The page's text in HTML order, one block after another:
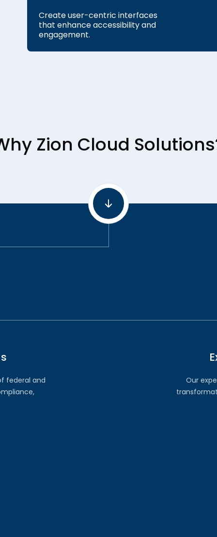
Create user-centric interfaces
that enhance accessibility and
engagement.
Zion Cloud
federal and
Our